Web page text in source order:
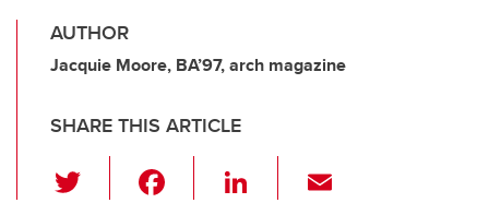
AUTHOR
Jacquie Moore, BA’97, arch magazine
SHARE THIS ARTICLE
Li